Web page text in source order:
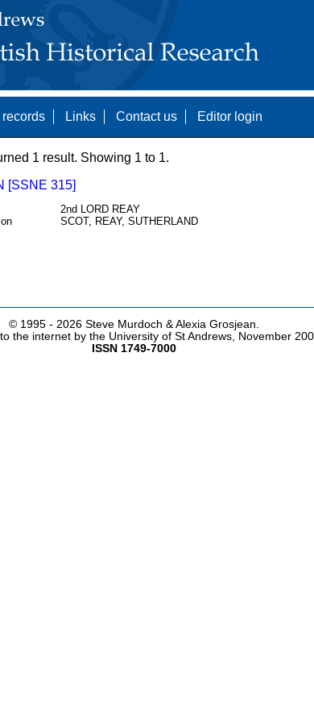
Links Contact us Editor login
1 result. Showing 1 to 1.
[SSNE 315]
2nd LORD REAY
SCOT, REAY, SUTHERLAND
© 1995 - 2026 Steve Murdoch & Alexia Grosjean.
the internet by the University of St Andrews, November
ISSN 1749-7000